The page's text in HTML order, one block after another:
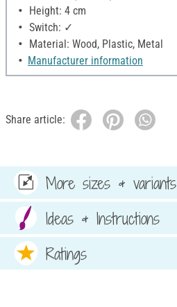
Height: 4 cm
Switch: ✓
Material: Wood, Plastic, Metal
Manufacturer information
Share article:
More sizes & variants
Ideas & Instructions
Ratings